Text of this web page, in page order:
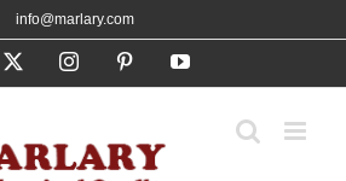
info@marlary.com
InstagramPinterestYouTube